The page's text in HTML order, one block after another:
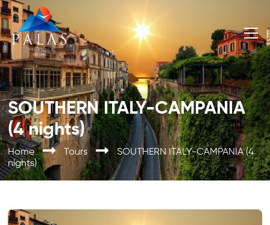
SOUTHERN ITALY-CAMPANIA
(4 nights)
Home Tours
SOUTHERN ITALY-CAMPANIA (4
nights)